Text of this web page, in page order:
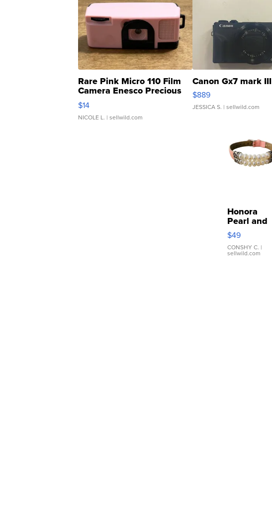
Rare Pink Micro 110 Film
Camera Enesco Precious
Moments TD4
$14
NICOLE L. | sellwild.com
Canon Gx7 mark III
$889
JESSICA S. | sellwild.com
Honora
Pearl and
Pink
Leather
Bracelet
Adjustable
$49
CONSHY C. |
sellwild.com